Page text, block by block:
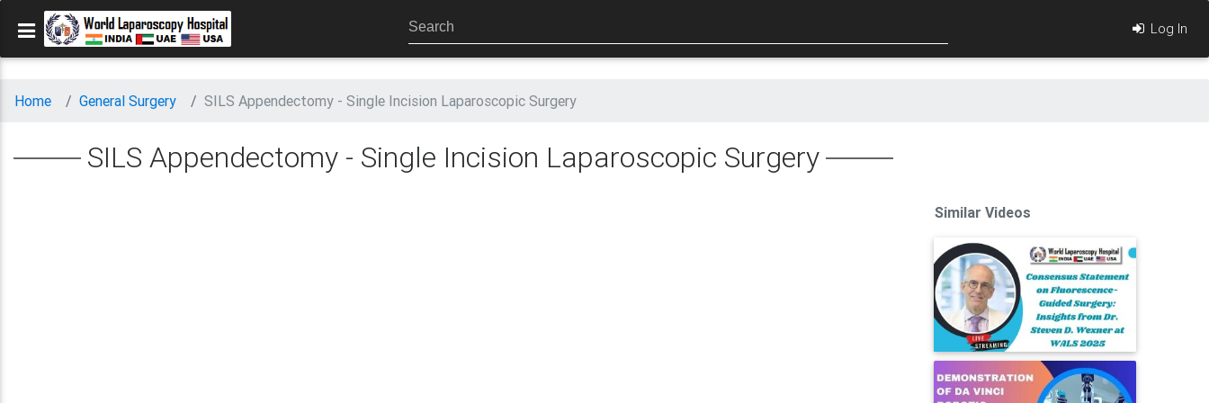
Log In
Home General Surgery SILS Appendectomy - Single Incision Laparoscopic Surgery
SILS Appendectomy - Single Incision Laparoscopic Surgery
Similar Videos